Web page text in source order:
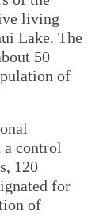
living
Lake. The
50
of
control
120
for
of